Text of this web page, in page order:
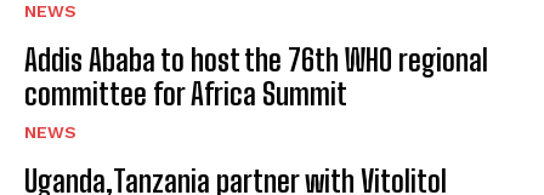
NEWS
Addis Ababa to host the 76th WHO regional
committee for Africa Summit
NEWS
Uganda,Tanzania partner with Vitolitol